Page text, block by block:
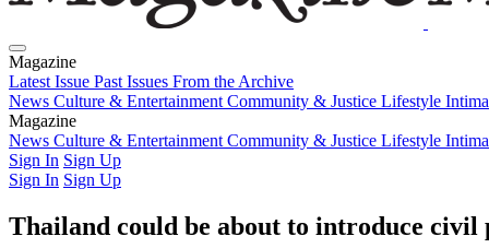
Magazine
Latest Issue Past Issues From the Archive
News Culture & Entertainment Community & Justice Lifestyle
Magazine
Latest IssuePast IssuesFrom the Archive
News Culture & Entertainment Community & Justice Lifestyle
Sign In Sign Up
Sign In Sign Up
Thailand could be about to introduce civil